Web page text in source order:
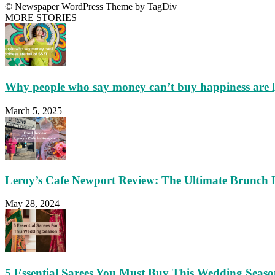
© Newspaper WordPress Theme by TagDiv
MORE STORIES
Why people who say money can’t buy happiness are
March 5, 2025
Leroy’s Cafe Newport Review: The Ultimate Brunch
May 28, 2024